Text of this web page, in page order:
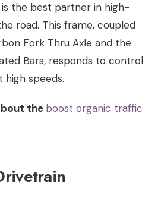
the best partner in high-
road. This frame, coupled
Fork Thru Axle and the
Bars, responds to control
high speeds.
the boost organic traffic